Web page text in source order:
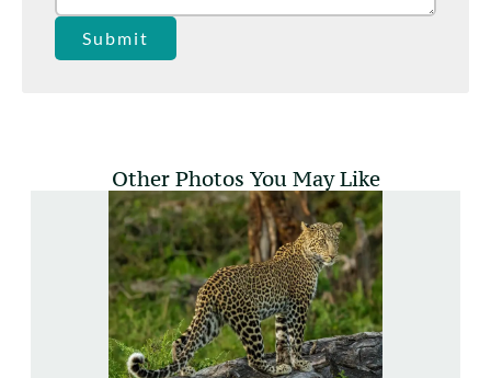
Submit
Other Photos You May Like